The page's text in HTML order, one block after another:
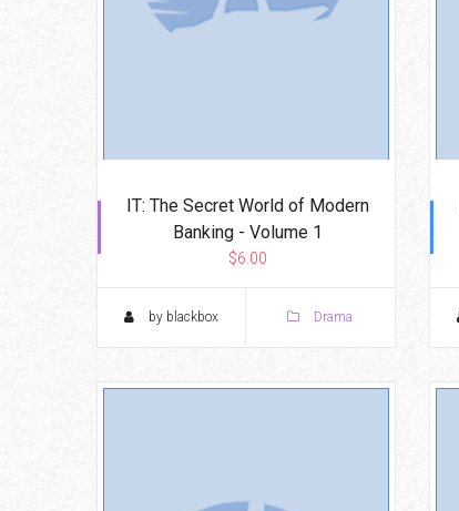
IT: The Secret World of Modern
Banking - Volume 1
$6.00
by blackbox Drama